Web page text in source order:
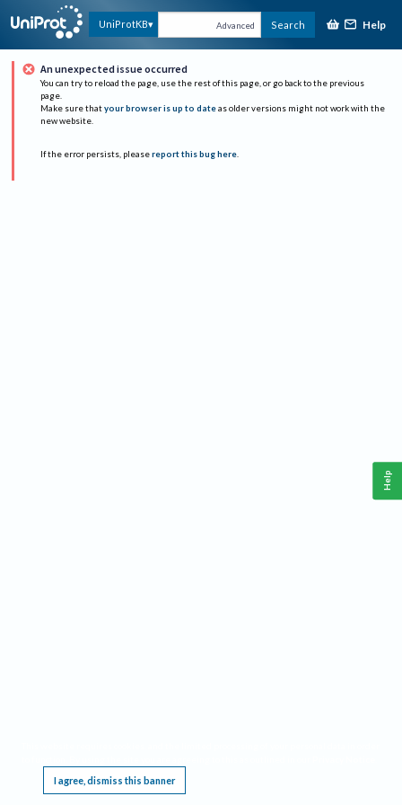
UniProtKB Advanced Search Help
An unexpected issue occurred
You can try to reload the page, use the rest of this page, or go back to the previous
page.
Make sure that your browser is up to date as older versions might not work with the
new website.
If the error persists, please report this bug here.
I agree, dismiss this banner
Help